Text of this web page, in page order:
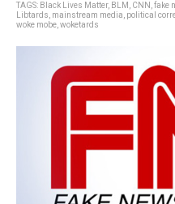
TAGS: Black Lives Matter, BLM CNN fake
Libtards mainstream media political
woke mobe woketards